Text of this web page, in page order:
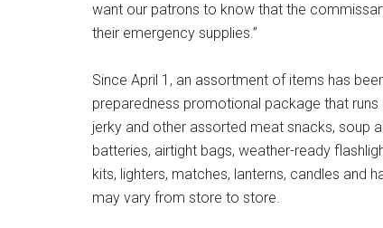
want our patrons to know that the
their emergency supplies.”
Since April 1, an assortment of items has
preparedness promotional package that
jerky and other assorted meat snacks, soup
batteries, airtight bags, weather-ready
kits, lighters, matches, lanterns, candles and
may vary from store to store.